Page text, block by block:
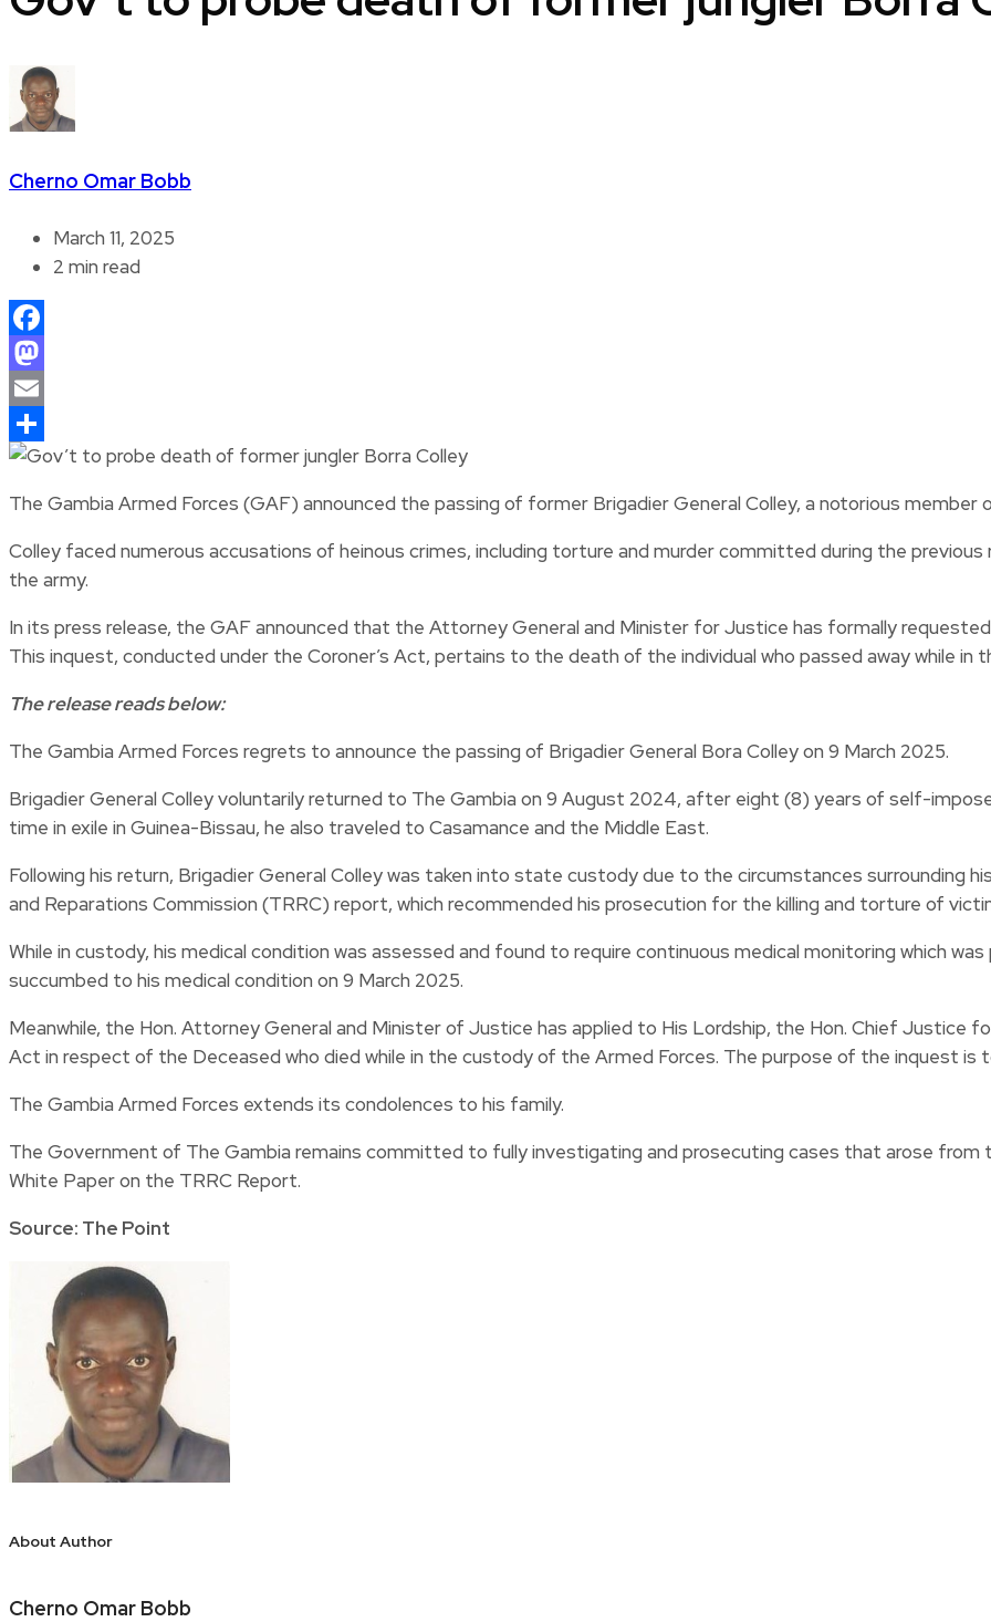
Cherno Omar Bobb
March 11, 2025
2 min read
Facebook
Mastodon
Email
Share
The Gambia Armed Forces (GAF) announced the passing of former Brigadier General Colley, a notorious member
Colley faced numerous accusations of heinous crimes, including torture and murder committed during the
the army.
In its press release, the GAF announced that the Attorney General and Minister for Justice has formally
This inquest, conducted under the Coroner’s Act, pertains to the death of the individual who passed away while in
The release reads below:
The Gambia Armed Forces regrets to announce the passing of Brigadier General Bora Colley on 9 March 2025.
Brigadier General Colley voluntarily returned to The Gambia on 9 August 2024, after eight (8) years of self-
time in exile in Guinea-Bissau, he also traveled to Casamance and the Middle East.
Following his return, Brigadier General Colley was taken into state custody due to the circumstances surrounding
and Reparations Commission (TRRC) report, which recommended his prosecution for the killing and torture of
While in custody, his medical condition was assessed and found to require continuous medical monitoring which
succumbed to his medical condition on 9 March 2025.
Meanwhile, the Hon. Attorney General and Minister of Justice has applied to His Lordship, the Hon. Chief Justice
Act in respect of the Deceased who died while in the custody of the Armed Forces. The purpose of the inquest
The Gambia Armed Forces extends its condolences to his family.
The Government of The Gambia remains committed to fully investigating and prosecuting cases that arose
White Paper on the TRRC Report.
Source: The Point
About Author
Cherno Omar Bobb